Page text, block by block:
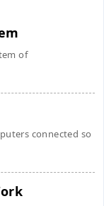
of
connected so